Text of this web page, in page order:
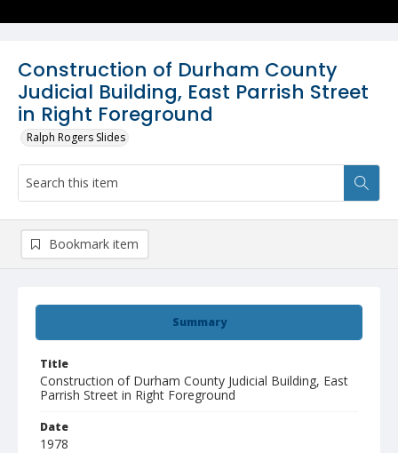
Construction of Durham County
Judicial Building, East Parrish Street
in Right Foreground
Ralph Rogers Slides
Summary
Title
Construction of Durham County Judicial Building, East
Parrish Street in Right Foreground
Date
1978
Bookmark item